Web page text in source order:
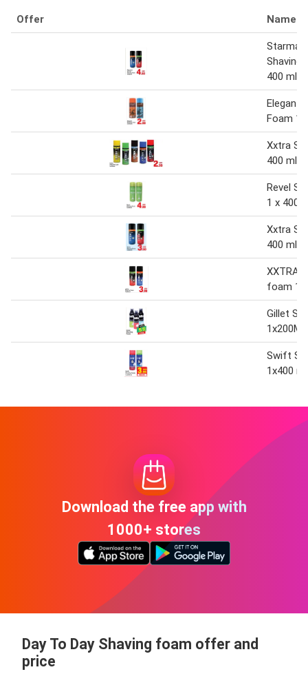
Offer Name
Shaving
400 ml
Elegant
Foam 1
Xxtra
400 ml
Revel
1 x 400
Xxtra
400 ml
XXTRA
foam
Gillet
1x200ML
Swift
1x400 ml
Download the free app with
1000+ stores
Day To Day Shaving foam offer and
price